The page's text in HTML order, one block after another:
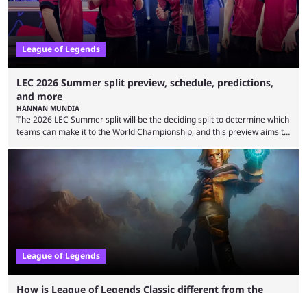
League of Legends
LEC 2026 Summer split preview, schedule, predictions,
and more
HANNAN MUNDIA
The 2026 LEC Summer split will be the deciding split to determine which
teams can make it to the World Championship, and this preview aims to
that the LCK and LCP are the only two competitive League of Legends
regions actually pulling their weight currently. The LEC did show
League of Legends
How is League of Legends Classic different from the